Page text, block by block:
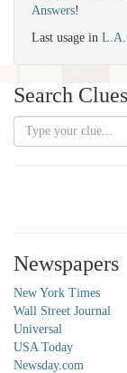
Answers!
Last usage in L.A.
Search Clues
Newspapers
New York Times
Wall Street Journal
Universal
USA Today
Newsday.com